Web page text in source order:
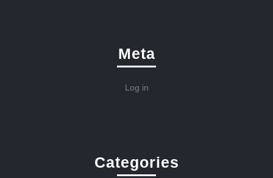
Meta
Log in
Categories